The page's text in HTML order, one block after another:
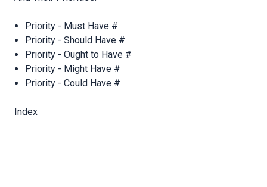
Priority - Must Have #
Priority - Should Have #
Priority - Ought to Have #
Priority - Might Have #
Priority - Could Have #
Index